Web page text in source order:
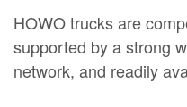
HOWO trucks are
supported by a strong
network, and readily